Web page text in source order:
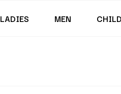
LADIES MEN